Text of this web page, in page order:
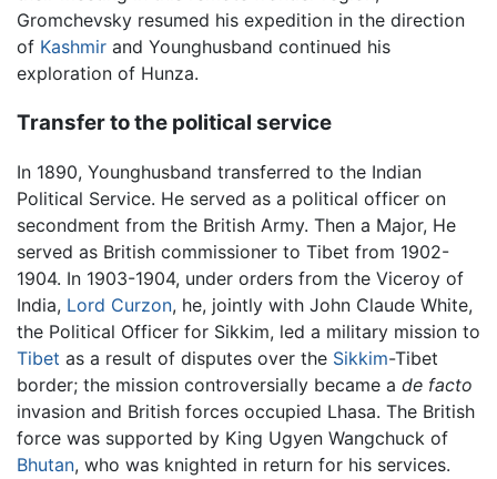
Gromchevsky resumed his expedition in the direction
of Kashmir and Younghusband continued his
exploration of Hunza.
Transfer to the political service
In 1890, Younghusband transferred to the Indian
Political Service. He served as a political officer on
secondment from the British Army. Then a Major, He
served as British commissioner to Tibet from 1902-
1904. In 1903-1904, under orders from the Viceroy of
India, Lord Curzon, he, jointly with John Claude White,
the Political Officer for Sikkim, led a military mission to
Tibet as a result of disputes over the Sikkim-Tibet
border; the mission controversially became a de facto
invasion and British forces occupied Lhasa. The British
force was supported by King Ugyen Wangchuck of
Bhutan, who was knighted in return for his services.